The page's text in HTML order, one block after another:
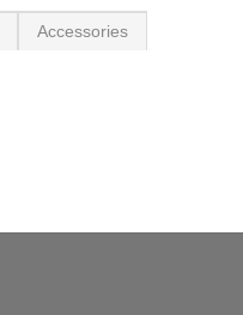
Accessories